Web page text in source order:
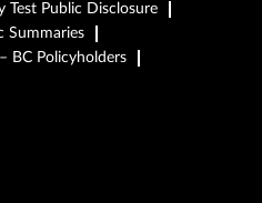
Test Public Disclosure
Summaries
BC Policyholders